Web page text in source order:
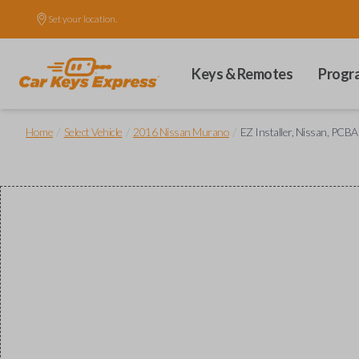
Set your location.
Keys & Remotes
Home Select Vehicle 2016 Nissan Murano EZ Installer, Nissan,